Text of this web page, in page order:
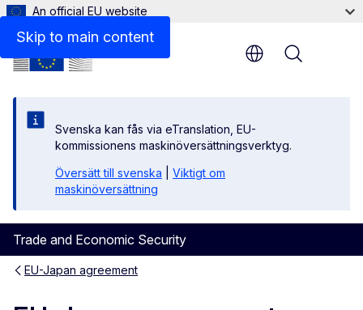
Skip to main content
An official EU website
Svenska kan fås via eTranslation, EU-
kommissionens maskinöversättningsverktyg.
Översätt till svenska
Viktigt om
maskinöversättning
Trade and Economic Security
Menu
EU-Japan agreement